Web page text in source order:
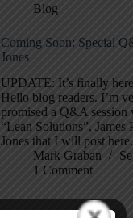
Blog
Coming Soon: Special
Jones
UPDATE: It’s finally
Hello blog readers. I’m
promised a Q&A session
“Lean Solutions”, James
Jones that I will post
Mark Graban
1 Comment